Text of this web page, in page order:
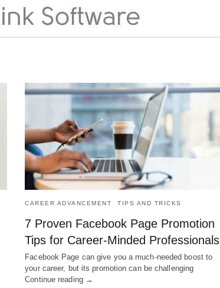
CAREER ADVANCEMENT TIPS AND TRICKS
7 Proven Facebook Page Promotion
Tips for Career-Minded Professionals
Facebook Page can give you a much-needed boost to
your career, but its promotion can be challenging
Continue reading →